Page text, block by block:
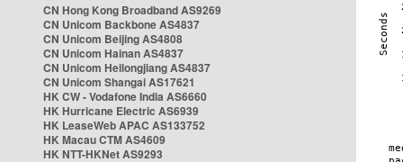
CN Hong Kong Broadband AS9269
CN Unicom Backbone AS4837
CN Unicom Beijing AS4808
CN Unicom Hainan AS4837
CN Unicom Heilongjiang AS4837
CN Unicom Shangai AS17621
HK CW - Vodafone India AS6660
HK Hurricane Electric AS6939
HK LeaseWeb APAC AS133752
HK Macau CTM AS4609
HK NTT-HKNet AS9293